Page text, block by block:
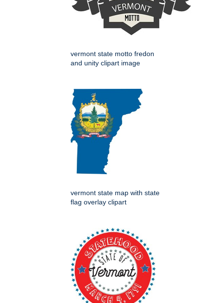
vermont state motto fredon
and unity clipart image
vermont state map with state
flag overlay clipart